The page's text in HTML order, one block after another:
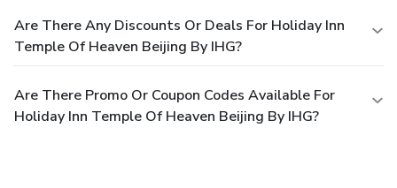
Are There Any Discounts Or Deals For Holiday Inn
Temple Of Heaven Beijing By IHG?
Are There Promo Or Coupon Codes Available For
Holiday Inn Temple Of Heaven Beijing By IHG?